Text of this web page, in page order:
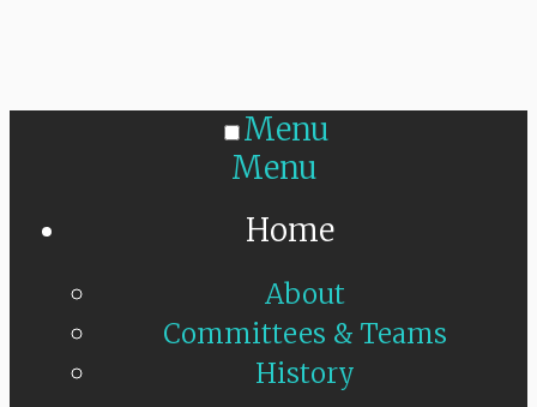
Menu
Menu
Home
About
Committees & Teams
History